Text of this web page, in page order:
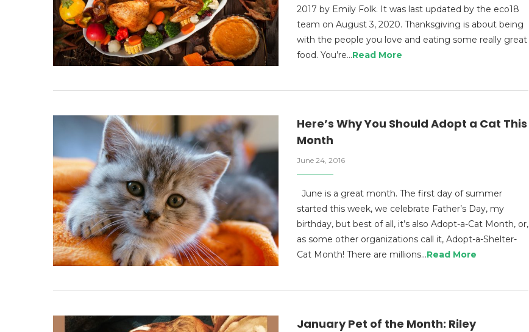
2017 by Emily Folk. It was last updated by the eco18
team on August 3, 2020. Thanksgiving is about being
with the people you love and eating some really great
food. You’re…Read More
Here’s Why You Should Adopt a Cat This
Month
June 24, 2016
June is a great month. The first day of summer
started this week, we celebrate Father’s Day, my
birthday, but best of all, it’s also Adopt-a-Cat Month, or,
as some other organizations call it, Adopt-a-Shelter-
Cat Month! There are millions…Read More
January Pet of the Month: Riley